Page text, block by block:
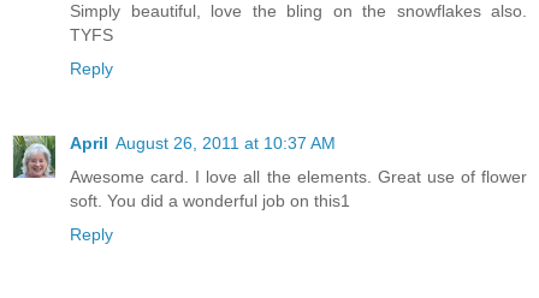
Simply beautiful, love the bling on the snowflakes also.
TYFS
Reply
April August 26, 2011 at 10:37 AM
Awesome card. I love all the elements. Great use of flower
soft. You did a wonderful job on this1
Reply